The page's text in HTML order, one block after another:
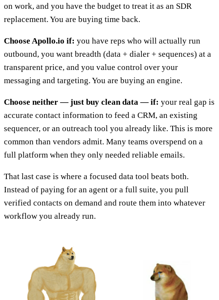
on work, and you have the budget to treat it as an SDR
replacement. You are buying time back.
Choose Apollo.io if: you have reps who will actually run
outbound, you want breadth (data + dialer + sequences) at a
transparent price, and you value control over your
messaging and targeting. You are buying an engine.
Choose neither — just buy clean data — if: your real gap is
accurate contact information to feed a CRM, an existing
sequencer, or an outreach tool you already like. This is more
common than vendors admit. Many teams overspend on a
full platform when they only needed reliable emails.
That last case is where a focused data tool beats both.
Instead of paying for an agent or a full suite, you pull
verified contacts on demand and route them into whatever
workflow you already run.